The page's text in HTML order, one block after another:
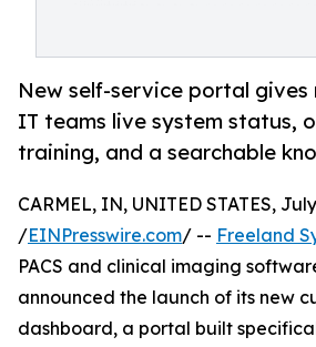
New self-service portal
IT teams live system status,
training, and a searchable
CARMEL, IN, UNITED STATES,
/EINPresswire.com/ -- Freeland
PACS and clinical imaging
announced the launch of its new
dashboard, a portal built